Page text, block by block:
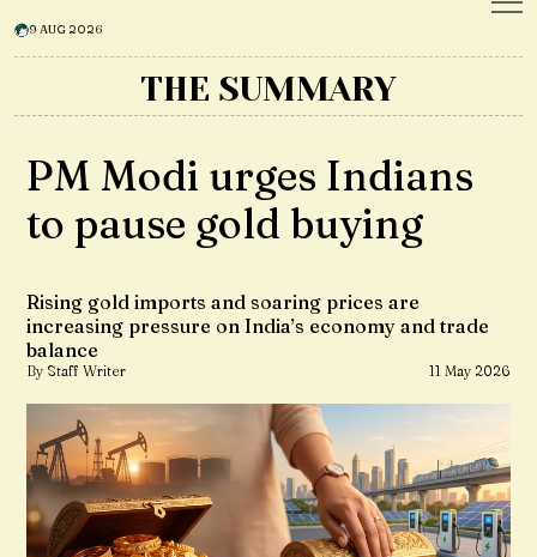
9 AUG 2026
THE SUMMARY
PM Modi urges Indians
to pause gold buying
Rising gold imports and soaring prices are
increasing pressure on India’s economy and trade
balance
By Staff Writer 11 May 2026